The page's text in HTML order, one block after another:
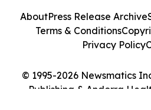
© 1995-2026 Newsmatics
Publishing & Andorra
AboutPress Release Archive
Terms & Conditions
Privacy Policy